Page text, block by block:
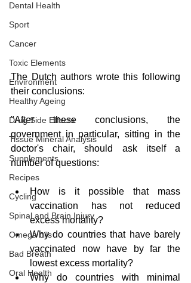
Dental Health
Sport
Cancer
Toxic Elements
Environment
Healthy Ageing
Drug Side Effects
Tissue Mineral Analysis
Supplements
Recipes
Cycling
Spinal and Brain Injury
Omega oils
Bad Breath
Oral Health
The Dutch authors wrote this following
their conclusions:
"After these conclusions, the
government in particular, sitting in the
doctor's chair, should ask itself a
number of questions:
How is it possible that mass
vaccination has not reduced
excess mortality?
Why do countries that have barely
vaccinated now have by far the
lowest excess mortality?
Why do countries with minimal